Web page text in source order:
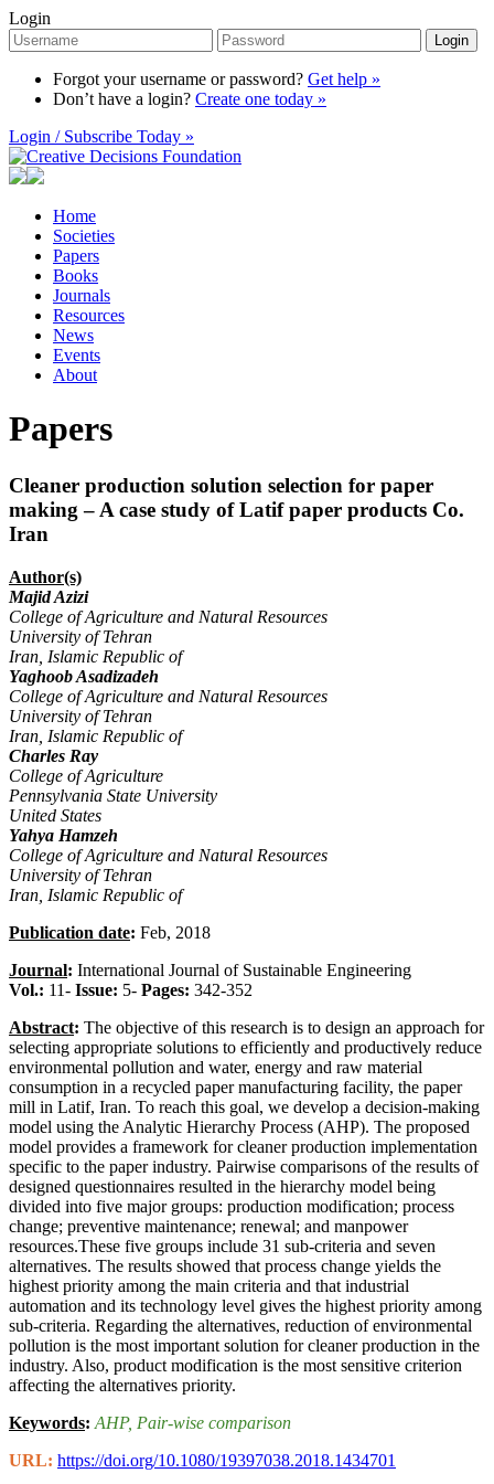
Login
Login
Forgot your username or password? Get help »
Don’t have a login? Create one today »
Login / Subscribe Today »
Home
Societies
Papers
Books
Journals
Resources
News
Events
About
Papers
Cleaner production solution selection for paper
making – A case study of Latif paper products Co.
Iran
Author(s)
Majid Azizi
College of Agriculture and Natural Resources
University of Tehran
Iran, Islamic Republic of
Yaghoob Asadizadeh
College of Agriculture and Natural Resources
University of Tehran
Iran, Islamic Republic of
Charles Ray
College of Agriculture
Pennsylvania State University
United States
Yahya Hamzeh
College of Agriculture and Natural Resources
University of Tehran
Iran, Islamic Republic of
Publication date: Feb, 2018
Journal: International Journal of Sustainable Engineering
Vol.: 11- Issue: 5- Pages: 342-352
Abstract: The objective of this research is to design an approach for
selecting appropriate solutions to efficiently and productively reduce
environmental pollution and water, energy and raw material
consumption in a recycled paper manufacturing facility, the paper
mill in Latif, Iran. To reach this goal, we develop a decision-making
model using the Analytic Hierarchy Process (AHP). The proposed
model provides a framework for cleaner production implementation
specific to the paper industry. Pairwise comparisons of the results of
designed questionnaires resulted in the hierarchy model being
divided into five major groups: production modification; process
change; preventive maintenance; renewal; and manpower
resources.These five groups include 31 sub-criteria and seven
alternatives. The results showed that process change yields the
highest priority among the main criteria and that industrial
automation and its technology level gives the highest priority among
sub-criteria. Regarding the alternatives, reduction of environmental
pollution is the most important solution for cleaner production in the
industry. Also, product modification is the most sensitive criterion
affecting the alternatives priority.
Keywords: AHP, Pair-wise comparison
URL: https://doi.org/10.1080/19397038.2018.1434701